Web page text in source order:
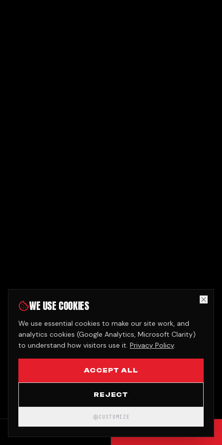
WE USE COOKIES
We use essential cookies to make our site work, and
analytics cookies (Google Analytics, Microsoft Clarity)
to understand how visitors use it. Privacy Policy.
ACCEPT ALL
REJECT
CUSTOMIZE